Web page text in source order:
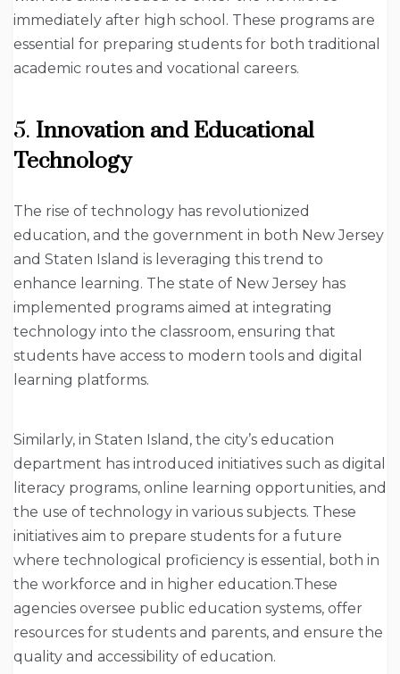
immediately after high school. These programs are
essential for preparing students for both traditional
academic routes and vocational careers.
5. Innovation and Educational
Technology
The rise of technology has revolutionized
education, and the government in both New Jersey
and Staten Island is leveraging this trend to
enhance learning. The state of New Jersey has
implemented programs aimed at integrating
technology into the classroom, ensuring that
students have access to modern tools and digital
learning platforms.
Similarly, in Staten Island, the city’s education
department has introduced initiatives such as digital
literacy programs, online learning opportunities, and
the use of technology in various subjects. These
initiatives aim to prepare students for a future
where technological proficiency is essential, both in
the workforce and in higher education.These
agencies oversee public education systems, offer
resources for students and parents, and ensure the
quality and accessibility of education.